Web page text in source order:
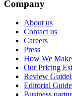
Company
About us
Contact us
Careers
Press
How We
Our Pricing
Review
Editorial